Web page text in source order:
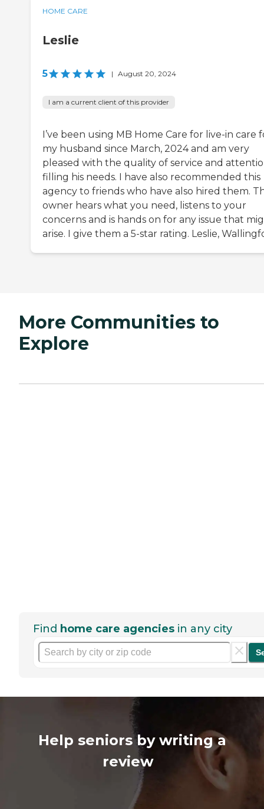
HOME CARE
Leslie
5 | August 20, 2024
I am a current client of this provider
I’ve been using MB Home Care for live-in care
my husband since March, 2024 and am very
pleased with the quality of service and
filling his needs. I have also recommended this
agency to friends who have also hired them.
owner hears what you need, listens to your
concerns and is hands on for any issue that
arise. I give them a 5-star rating. Leslie,
More Communities to
Explore
Find home care agencies in any city
Help seniors by writing a
review